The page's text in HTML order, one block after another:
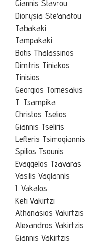
Giannis Stavrou
Dionysia Stefanatou
Tabakaki
Tampakaki
Botis Thalassinos
Dimitris Tiniakos
Tinisios
Georgios Tornesakis
T. Tsampika
Christos Tselios
Giannis Tseliris
Lefteris Tsimogiannis
Spilios Tsounis
Evaggelos Tzavaras
Vasilis Vagiannis
I. Vakalos
Keti Vakirtzi
Athanasios Vakirtzis
Alexandros Vakirtzis
Giannis Vakirtzis